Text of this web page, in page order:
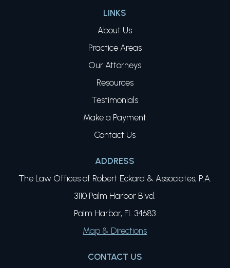
LINKS
About Us
Practice Areas
Our Attorneys
Resources
Testimonials
Make a Payment
Contact Us
ADDRESS
The Law Offices of Robert Eckard & Associates, P.A.
3110 Palm Harbor Blvd.
Palm Harbor, FL 34683
Map & Directions
CONTACT US